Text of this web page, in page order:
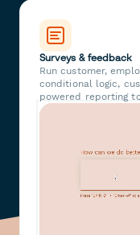
Surveys & feedback
Run customer,
conditional logic,
powered reporting